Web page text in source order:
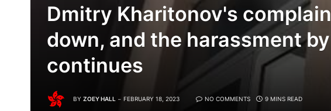
Dmitry Kharitonov's
down, and the harassment
continues
BY ZOEY HALL FEBRUARY 18, 2023 NO COMMENTS 9 MINS READ